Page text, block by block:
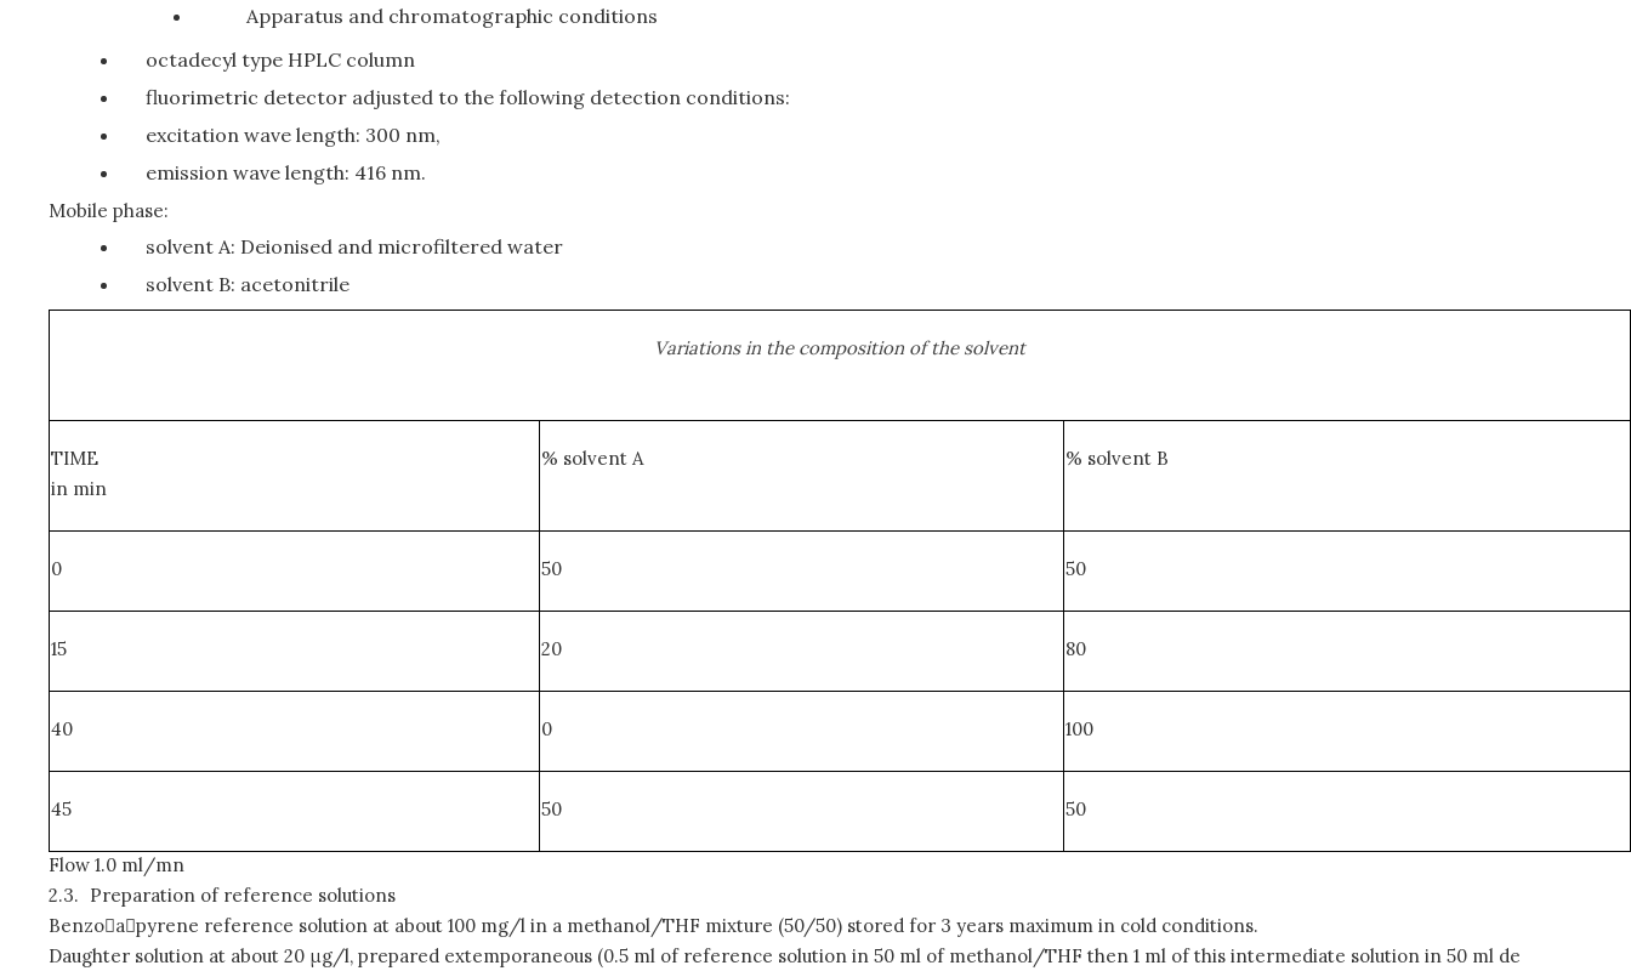
Apparatus and chromatographic conditions
octadecyl type HPLC column
fluorimetric detector adjusted to the following detection conditions:
excitation wave length: 300 nm,
emission wave length: 416 nm.
Mobile phase:
solvent A: Deionised and microfiltered water
solvent B: acetonitrile
Variations in the composition of the solvent
TIME
in min
% solvent A % solvent B
0 50 50
15 20 80
40 0 100
45 50 50
Flow 1.0 ml/mn
2.3. Preparation of reference solutions
Benzoapyrene reference solution at about 100 mg/l in a methanol/THF mixture (50/50) stored for 3 years maximum in cold conditions.
Daughter solution at about 20 μg/l, prepared extemporaneous (0.5 ml of reference solution in 50 ml of methanol/THF then 1 ml of this intermediate solution in 50 ml de